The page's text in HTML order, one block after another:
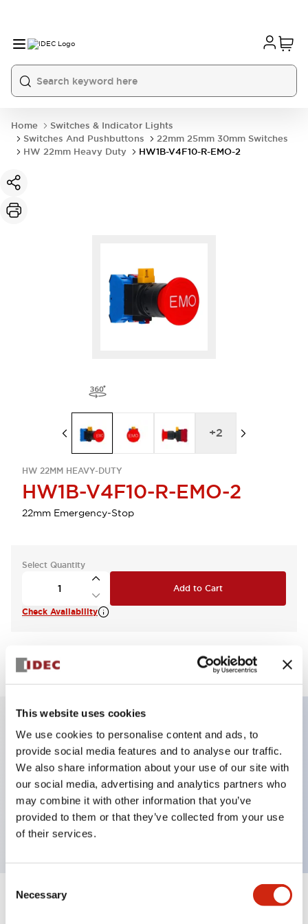
This website uses cookies
We use cookies to personalise content and ads, to
provide social media features and to analyse our traffic.
We also share information about your use of our site with
our social media, advertising and analytics partners who
may combine it with other information that you’ve
provided to them or that they’ve collected from your use
of their services.
Selection
Necessary
Home
Switches & Indicator Lights
Switches And Pushbuttons
22mm 25mm 30mm Switches
HW 22mm Heavy Duty
HW1B-V4F10-R-EMO-2
HW 22MM HEAVY-DUTY
HW1B-V4F10-R-EMO-2
22mm Emergency-Stop
+2
Select Quantity
Add to Cart
Check Availability
View BOM
Key Features
E-stop Pushbutton, non-illuminated, mushroom
operator, Pushlock turn reset, screw-terminal, plastic
bezel, red button, 1no
Expand All+